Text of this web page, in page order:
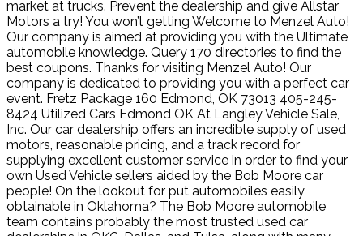
market at trucks. Prevent the dealership and give Allstar
Motors a try! You won’t getting Welcome to Menzel Auto!
Our company is aimed at providing you with the Ultimate
automobile knowledge. Query 170 directories to find the
best coupons. Thanks for visiting Menzel Auto! Our
company is dedicated to providing you with a perfect car
event. Fretz Package 160 Edmond, OK 73013 405-245-
8424 Utilized Cars Edmond OK At Langley Vehicle Sale,
Inc. Our car dealership offers an incredible supply of used
motors, reasonable pricing, and a track record for
supplying excellent customer service in order to find your
own Used Vehicle sellers aided by the Bob Moore car
people! On the lookout for put automobiles easily
obtainable in Oklahoma? The Bob Moore automobile
team contains probably the most trusted used car